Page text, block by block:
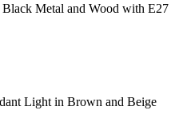
Metal and Wood with E27